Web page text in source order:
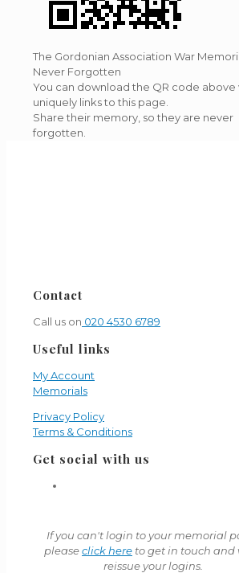
The Gordonian Association War
Never Forgotten
You can download the QR code above
uniquely links to this page.
Share their memory, so they are never
forgotten.
Contact
Call us on 020 4530 6789
Useful links
My Account
Memorials
Privacy Policy
Terms & Conditions
Get social with us
If you can't login to your memorial
pleaseclick here to get in touch and
reissue your logins.